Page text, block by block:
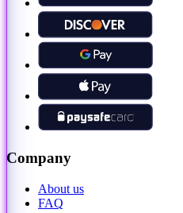
Company
About us
FAQ